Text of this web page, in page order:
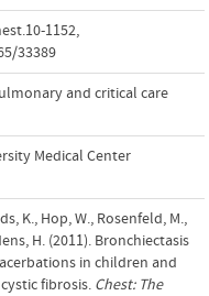
1152,
33389
and critical care
Medical Center
K., Hop, W., Rosenfeld, M.,
H. (2011). Bronchiectasis
in children and
fibrosis. Chest: The